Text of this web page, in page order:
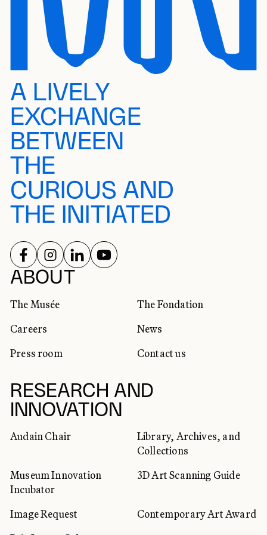
A LIVELY
EXCHANGE
BETWEEN
THE
CURIOUS AND
THE INITIATED
ABOUT
The Musée
The Fondation
Careers
News
Press room
Contact us
RESEARCH AND
INNOVATION
Audain Chair
Library, Archives, and
Collections
Museum Innovation
Incubator
3D Art Scanning Guide
Image Request
Contemporary Art Award
SOCIAL NETWORKS
FOLLOW US ON
FOLLOW US ON
FOLLOW US ON
FOLLOW US ON